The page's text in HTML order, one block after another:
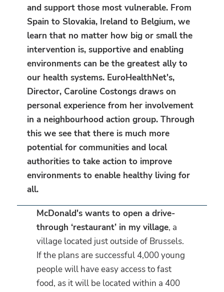
and support those most vulnerable. From
Spain to Slovakia, Ireland to Belgium, we
learn that no matter how big or small the
intervention is, supportive and enabling
environments can be the greatest ally to
our health systems. EuroHealthNet's,
Director, Caroline Costongs draws on
personal experience from her involvement
in a neighbourhood action group. Through
this we see that there is much more
potential for communities and local
authorities to take action to improve
environments to enable healthy living for
all.
McDonald's wants to open a drive-
through ‘restaurant’ in my village, a
village located just outside of Brussels.
If the plans are successful 4,000 young
people will have easy access to fast
food, as it will be located within a 400